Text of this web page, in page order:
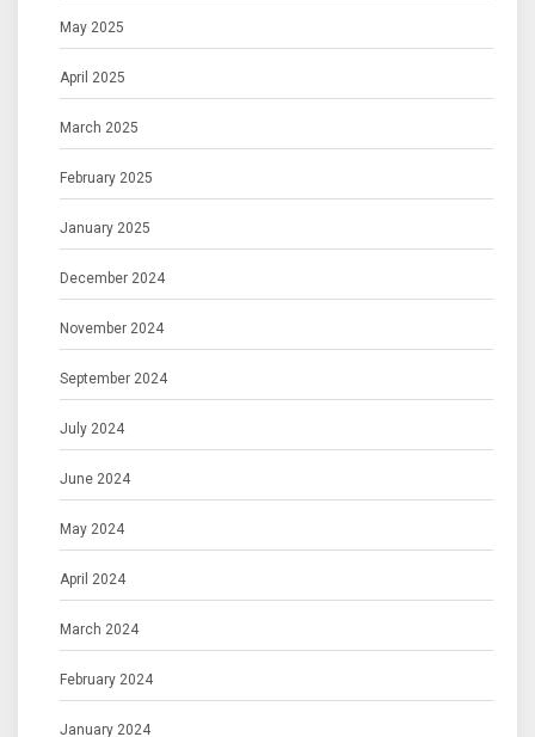
May 2025
April 2025
March 2025
February 2025
January 2025
December 2024
November 2024
September 2024
July 2024
June 2024
May 2024
April 2024
March 2024
February 2024
January 2024